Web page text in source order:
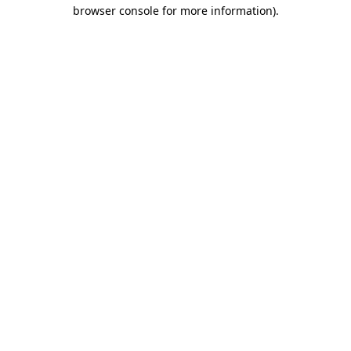
browser console for more information).